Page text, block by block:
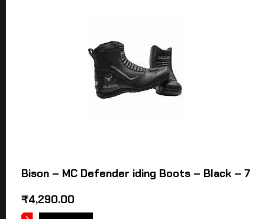
Bison – MC Defender iding Boots – Black – 7
₹4,290.00